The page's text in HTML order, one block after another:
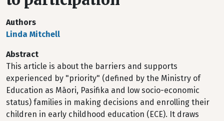
Authors
Linda Mitchell
Abstract
This article is about the barriers and supports
experienced by "priority" (defined by the Ministry of
Education as Māori, Pasifika and low socio-economic
status) families in making decisions and enrolling their
children in early childhood education (ECE). It draws